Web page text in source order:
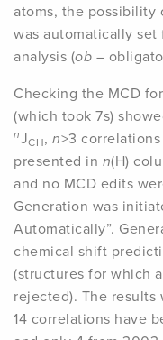
atoms, the possibility
was automatically set
analysis (ob –
Checking the MCD
(which took 7s)
nJCH, n>3
presented in n(H)
and no MCD edits
Generation was
Automatically”.
chemical shift
(structures for which
rejected). The results
14 correlations have